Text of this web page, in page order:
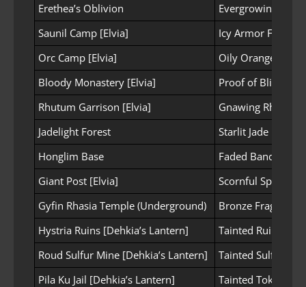
Erethea’s Oblivion
Evergrowing Scale
Saunil Camp [Elvia]
Icy Armor
Orc Camp [Elvia]
Oily Orange
Bloody Monastery [Elvia]
Proof of Blind
Rhutum Garrison [Elvia]
Gnawing Rhutum
Jadelight Forest
Starlit Jade
Honglim Base
Faded Bandit
Giant Post [Elvia]
Scornful Spear
Gyfin Rhasia Temple (Underground)
Bronze Fragment
Hystria Ruins [Dehkia’s Lantern]
Tainted Ruins
Roud Sulfur Mine [Dehkia’s Lantern]
Tainted Sulfur
Pila Ku Jail [Dehkia’s Lantern]
Tainted Token